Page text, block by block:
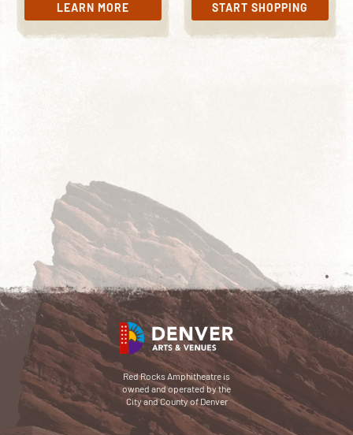
LEARN MORE
LEARN MORE
START SHOPPING
START SHOPPING
Red Rocks Amphitheatre is
owned and operated by the
City and County of Denver